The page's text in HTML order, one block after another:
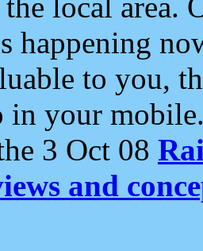
happening
to you,
in your
3 Oct 08
and